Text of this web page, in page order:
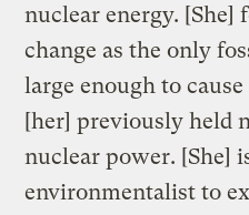
nuclear energy. [She]
change as the only
large enough to
[her] previously held
nuclear power. [She]
environmentalist to